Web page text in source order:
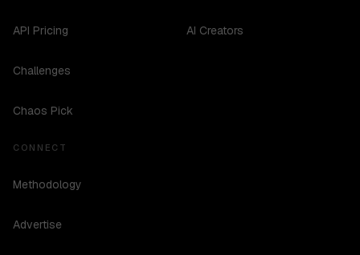
API Pricing
Challenges
Chaos Pick
AI Creators
CONNECT
Methodology
Advertise